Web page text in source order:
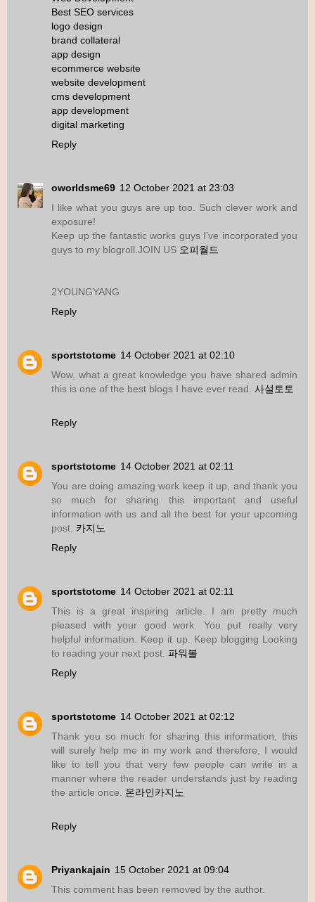
Best SEO services
logo design
brand collateral
app design
ecommerce website
website development
cms development
app development
digital marketing
Reply
oworldsme69 12 October 2021 at 23:03
I like what you guys are up too. Such clever work and
exposure!
Keep up the fantastic works guys I’ve incorporated you
guys to my blogroll.JOIN US 오피월드
2YOUNGYANG
Reply
sportstotome 14 October 2021 at 02:10
Wow, what a great knowledge you have shared admin
this is one of the best blogs I have ever read. 사설토토
Reply
sportstotome 14 October 2021 at 02:11
You are doing amazing work keep it up, and thank you
so much for sharing this important and useful
information with us and all the best for your upcoming
post. 카지노
Reply
sportstotome 14 October 2021 at 02:11
This is a great inspiring article. I am pretty much
pleased with your good work. You put really very
helpful information. Keep it up. Keep blogging Looking
to reading your next post. 파워볼
Reply
sportstotome 14 October 2021 at 02:12
Thank you so much for sharing this information, this
will surely help me in my work and therefore, I would
like to tell you that very few people can write in a
manner where the reader understands just by reading
the article once. 온라인카지노
Reply
Priyankajain 15 October 2021 at 09:04
This comment has been removed by the author.